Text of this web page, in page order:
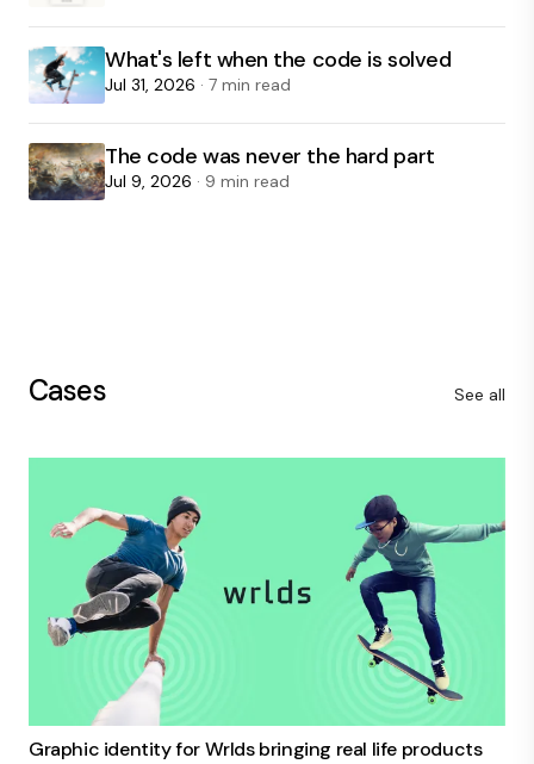
What's left when the code is solved
Jul 31, 2026 · 7 min read
The code was never the hard part
Jul 9, 2026 · 9 min read
Cases See all
Graphic identity for Wrlds bringing real life products